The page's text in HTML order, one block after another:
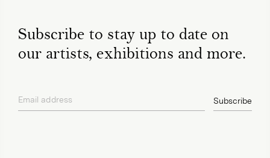
Subscribe to stay up to date on
our artists, exhibitions and more.
Email address Subscribe